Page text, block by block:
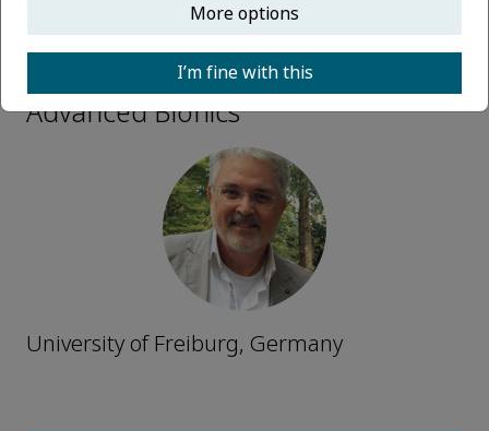
Thomas Speck
Advisory Board Members,
Advanced Bionics
University of Freiburg, Germany
More options
I’m fine with this